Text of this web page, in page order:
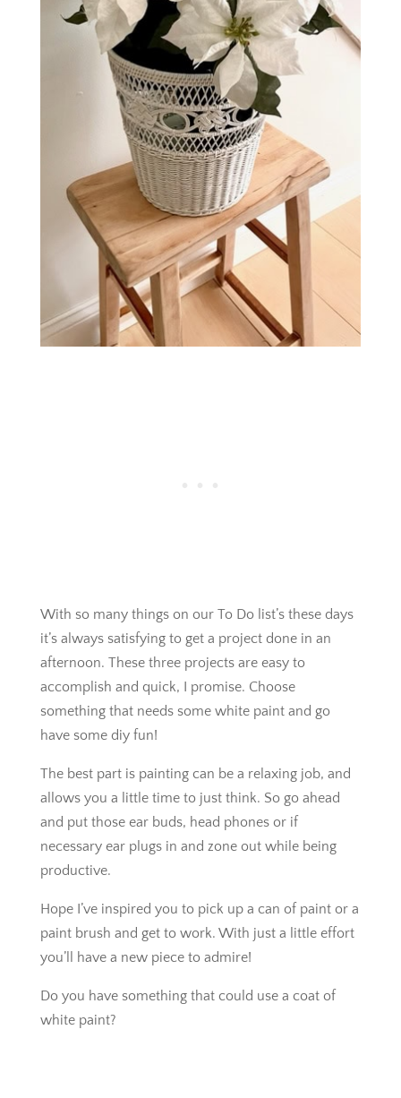
With so many things on our To Do list’s these days
it’s always satisfying to get a project done in an
afternoon. These three projects are easy to
accomplish and quick, I promise. Choose
something that needs some white paint and go
have some diy fun!
The best part is painting can be a relaxing job, and
allows you a little time to just think. So go ahead
and put those ear buds, head phones or if
necessary ear plugs in and zone out while being
productive.
Hope I’ve inspired you to pick up a can of paint or a
paint brush and get to work. With just a little effort
you’ll have a new piece to admire!
Do you have something that could use a coat of
white paint?